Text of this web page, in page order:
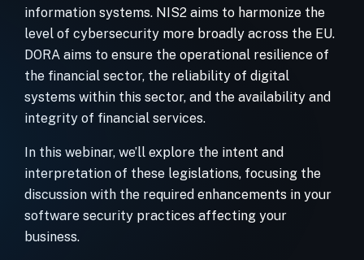
information systems. NIS2 aims to harmonize the
level of cybersecurity more broadly across the EU.
DORA aims to ensure the operational resilience of
the financial sector, the reliability of digital
systems within this sector, and the availability and
integrity of financial services.
In this webinar, we’ll explore the intent and
interpretation of these legislations, focusing the
discussion with the required enhancements in your
software security practices affecting your
business.